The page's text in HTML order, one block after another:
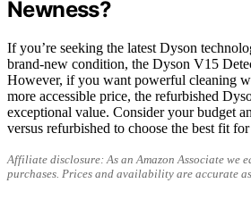
Newness?
If you’re seeking the latest Dyson
brand-new condition, the Dyson V15
However, if you want powerful cleaning
more accessible price, the refurbished
exceptional value. Consider your budget
versus refurbished to choose the best fit
Affiliate disclosure: As an Amazon Associate we
purchases. Prices and availability are accurate